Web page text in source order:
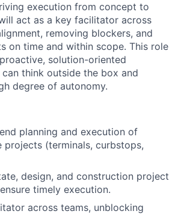
execution from concept to
act as a key facilitator across
removing blockers, and
on time and within scope. This role
solution-oriented
think outside the box and
degree of autonomy.
planning and execution of
projects (terminals, curbstops,
design, and construction project
timely execution.
across teams, unblocking